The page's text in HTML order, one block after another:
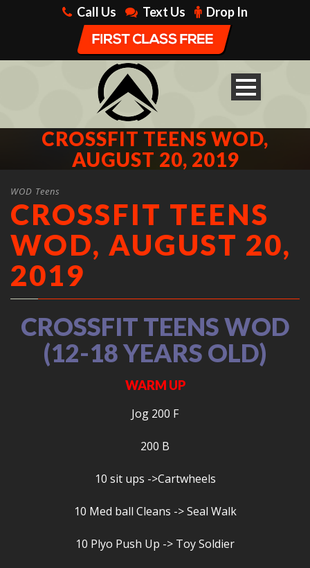
Call Us Text Us Drop In
CROSSFIT TEENS WOD,
AUGUST 20, 2019
WOD Teens
CROSSFIT TEENS
WOD, AUGUST 20,
2019
CROSSFIT TEENS WOD
(12-18 YEARS OLD)
WARM UP
Jog 200 F
200 B
10 sit ups ->Cartwheels
10 Med ball Cleans -> Seal Walk
10 Plyo Push Up -> Toy Soldier